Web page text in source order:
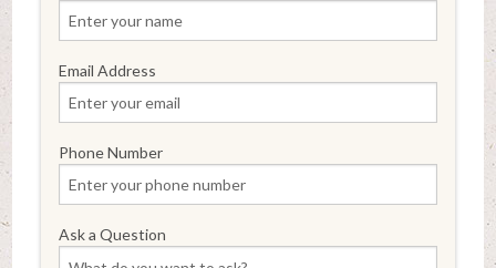
Email Address
Phone Number
Ask a Question